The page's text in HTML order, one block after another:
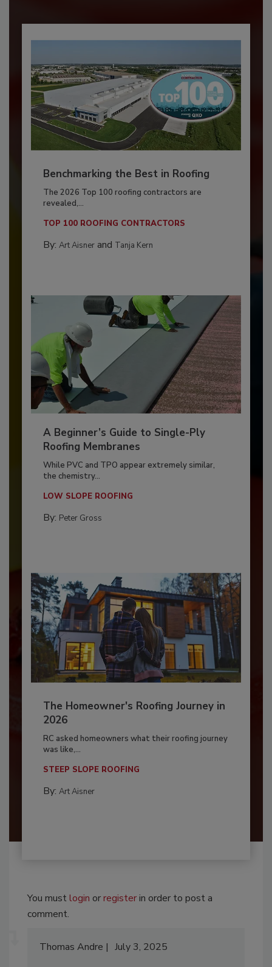
Benchmarking the Best in Roofing
The 2026 Top 100 roofing contractors are
revealed,...
TOP 100 ROOFING CONTRACTORS
By: Art Aisnerand Tanja Kern
A Beginner’s Guide to Single-Ply
Roofing Membranes
While PVC and TPO appear extremely similar,
the chemistry...
LOW SLOPE ROOFING
By: Peter Gross
The Homeowner's Roofing Journey in
2026
RC asked homeowners what their roofing journey
was like,...
STEEP SLOPE ROOFING
By: Art Aisner
You mustlogin orregisterin order to post a
comment.
Thomas Andre
July 3, 2025